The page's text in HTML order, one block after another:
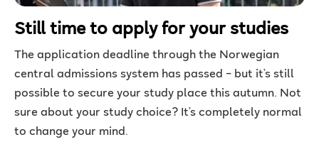
Still time to apply for your studies
The application deadline through the Norwegian
central admissions system has passed – but it’s still
possible to secure your study place this autumn. Not
sure about your study choice? It’s completely normal
to change your mind.